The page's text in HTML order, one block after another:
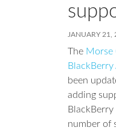
JANUARY 21,
The Morse
BlackBerry
been
adding
number of